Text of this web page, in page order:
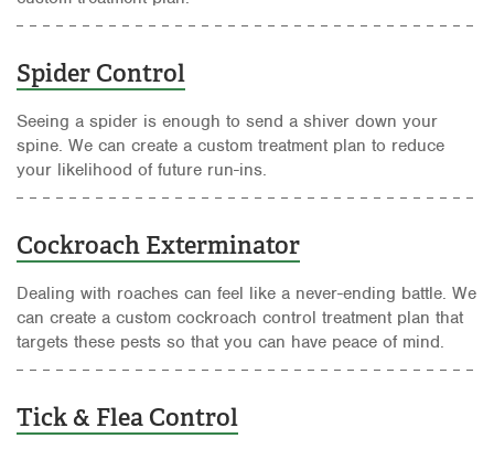
Spider Control
Seeing a spider is enough to send a shiver down your
spine. We can create a custom treatment plan to reduce
your likelihood of future run-ins.
Cockroach Exterminator
Dealing with roaches can feel like a never-ending battle. We
can create a custom cockroach control treatment plan that
targets these pests so that you can have peace of mind.
Tick & Flea Control